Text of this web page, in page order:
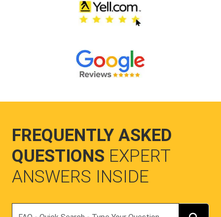
FREQUENTLY ASKED
QUESTIONS EXPERT
ANSWERS INSIDE